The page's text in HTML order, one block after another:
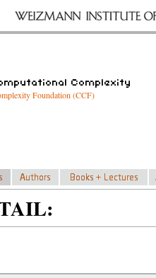
Foundation (CCF)